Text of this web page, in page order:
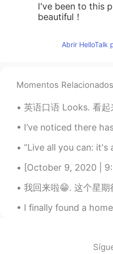
I've been to this
beautiful！
EN
Abrir HelloTalk
Momentos Relacionados
英语口语 Looks. 看起来 It looks great. 看起来太棒了 He looks
I’ve noticed there has been a recent influx of
“Live all you can: it's a mistake not to. It
[October 9, 2020 | 9:00PM] 안녕하세요~ Hello!
我回来啦😁. 这个星期很忙, 但现在我可以休息啊. 今天很晴天, 所以我开心. 有时候我喜欢冷的
I finally found a home for my treasures! 😍 I can now